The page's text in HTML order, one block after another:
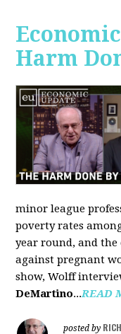
Harm
minor league
poverty rates
year round, and
against pregnant
show, Wolff
DeMartino...READ
posted by